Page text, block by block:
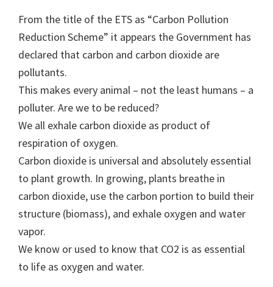
From the title of the ETS as “Carbon Pollution
Reduction Scheme” it appears the Government has
declared that carbon and carbon dioxide are
pollutants.
This makes every animal – not the least humans – a
polluter. Are we to be reduced?
We all exhale carbon dioxide as product of
respiration of oxygen.
Carbon dioxide is universal and absolutely essential
to plant growth. In growing, plants breathe in
carbon dioxide, use the carbon portion to build their
structure (biomass), and exhale oxygen and water
vapor.
We know or used to know that CO2 is as essential
to life as oxygen and water.